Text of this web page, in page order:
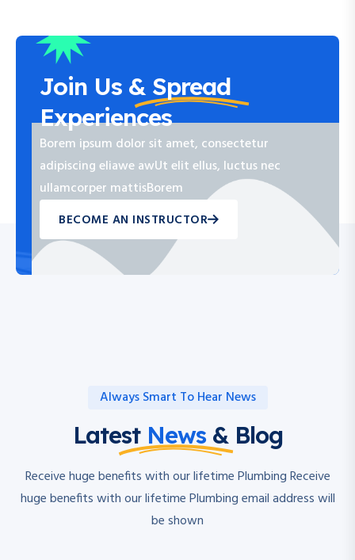
Join Us & Spread
Experiences
Borem ipsum dolor sit amet, consectetur
adipiscing eliawe awUt elit ellus, luctus nec
ullamcorper mattisBorem
BECOME AN INSTRUCTOR
Always Smart To Hear News
Latest News& Blog
Receive huge benefits with our lifetime Plumbing Receive
huge benefits with our lifetime Plumbing email address will
be shown